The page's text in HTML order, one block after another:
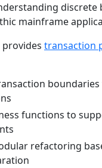
discrete
mainframe
provides transaction
functions to
refactoring